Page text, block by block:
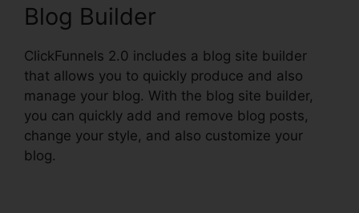
Blog Builder
ClickFunnels 2.0 includes a blog site builder
that allows you to quickly produce and also
manage your blog. With the blog site builder,
you can quickly add and remove blog posts,
change your style, and also customize your
blog.